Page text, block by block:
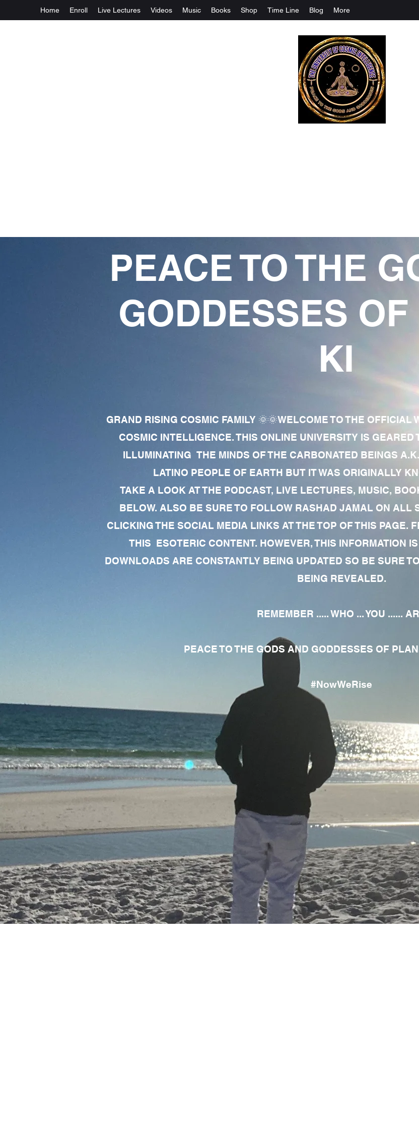
Home Enroll Live Lectures Videos Music Books Shop Time Line Blog More
PEACE TO THE
GODDESSES
KI
GRAND RISING COSMIC FAMILY 🌞🌞WELCOME TO THE
COSMIC INTELLIGENCE. THIS ONLINE UNIVERSITY IS GEARED
ILLUMINATING THE MINDS OF THE CARBONATED BEINGS
LATINO PEOPLE OF EARTH BUT IT WAS ORIGINALLY
TAKE A LOOK AT THE PODCAST, LIVE LECTURES, MUSIC,
BELOW. ALSO BE SURE TO FOLLOW RASHAD JAMAL ON ALL
CLICKING THE SOCIAL MEDIA LINKS AT THE TOP OF THIS PAGE.
THIS ESOTERIC CONTENT. HOWEVER, THIS INFORMATION
DOWNLOADS ARE CONSTANTLY BEING UPDATED SO BE SURE
BEING REVEALED.
REMEMBER ..... WHO ... YOU ......
PEACE TO THE GODS AND GODDESSES OF
#NowWeRise